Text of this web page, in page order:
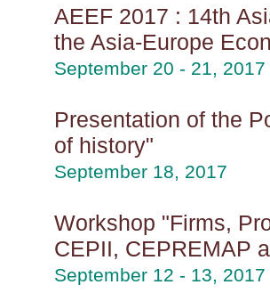
AEEF 2017 : 14th
the Asia-Europe
September 20 - 21, 2017
Presentation of the
of history"
September 18, 2017
Workshop "Firms,
CEPII, CEPREMAP
September 12 - 13, 2017